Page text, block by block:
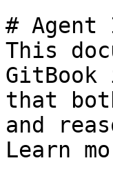
#
This
that
and
Learn